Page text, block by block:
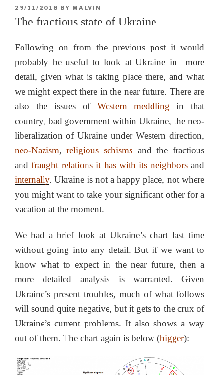
POSTED
ON
29/11/2018 BY MALVIN
The fractious state of Ukraine
Following on from the previous post it would
probably be useful to look at Ukraine in more
detail, given what is taking place there, and what
we might expect there in the near future. There are
also the issues of Western meddling in that
country, bad government within Ukraine, the neo-
liberalization of Ukraine under Western direction,
neo-Nazism, religious schisms and the fractious
andfraught relations it has with its neighborsand
internally. Ukraine is not a happy place, not where
you might want to take your significant other for a
vacation at the moment.
We had a brief look at Ukraine’s chart last time
without going into any detail. But if we want to
know what to expect in the near future, then a
more detailed analysis is warranted. Given
Ukraine’s present troubles, much of what follows
will sound quite negative, but it gets to the crux of
Ukraine’s current problems. It also shows a way
out of them. The chart again is below (bigger):